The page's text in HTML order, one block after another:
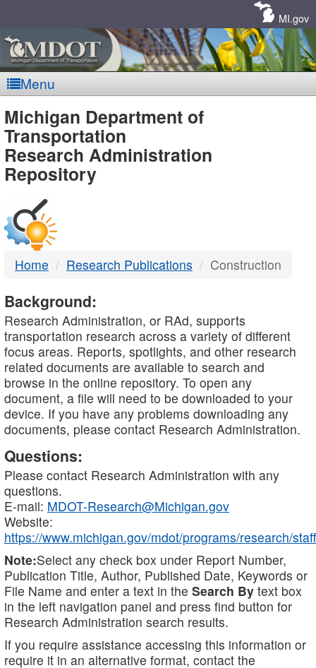
MI.gov
Menu
MDOT
-
DTMB
Michigan Department of
Transportation
Research Administration
Repository
Home Research Publications Construction
Background:
Research Administration, or RAd, supports
transportation research across a variety of different
focus areas. Reports, spotlights, and other research
related documents are available to search and
browse in the online repository. To open any
document, a file will need to be downloaded to your
device. If you have any problems downloading any
documents, please contact Research Administration.
Questions:
Please contact Research Administration with any
questions.
E-mail: MDOT-Research@Michigan.gov
Website:
https://www.michigan.gov/mdot/programs/research/staff
Note:Select any check box under Report Number,
Publication Title, Author, Published Date, Keywords or
File Name and enter a text in the Search By text box
in the left navigation panel and press find button for
Research Administration search results.
If you require assistance accessing this information or
require it in an alternative format, contact the